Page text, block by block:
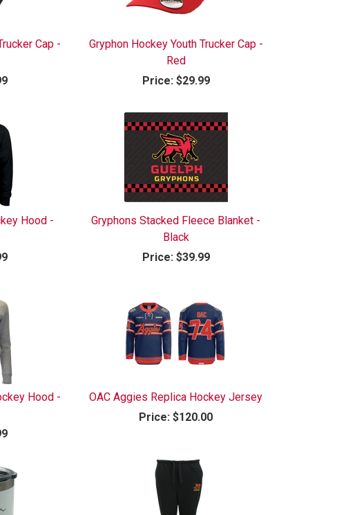
Cap -
Gryphon Hockey Youth Trucker Cap -
Red
Price:$29.99
Hood -
Gryphons Stacked Fleece Blanket -
Black
Price:$39.99
Hood -
OAC Aggies Replica Hockey Jersey
Price: $120.00